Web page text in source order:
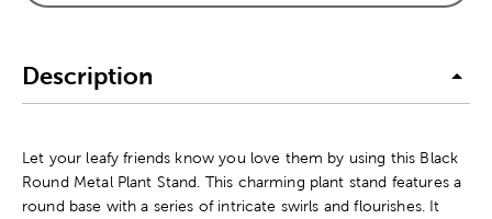
Description
Let your leafy friends know you love them by using this Black
Round Metal Plant Stand. This charming plant stand features a
round base with a series of intricate swirls and flourishes. It